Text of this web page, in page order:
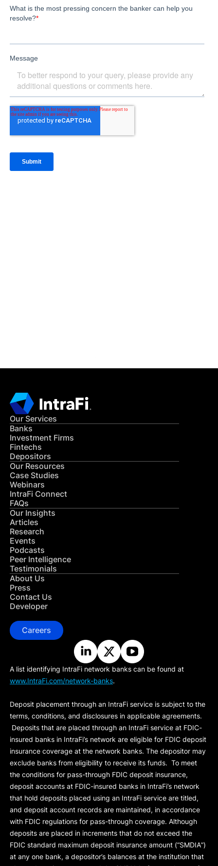
Our Services
Banks
Investment Firms
Fintechs
Depositors
Our Resources
Case Studies
Webinars
IntraFi Connect
FAQs
Our Insights
Articles
Research
Events
Podcasts
Peer Intelligence
Testimonials
About Us
Press
Contact Us
Developer
Careers
A list identifying IntraFi network banks can be found at
www.IntraFi.com/network-banks.
Deposit placement through an IntraFi service is subject to the
terms, conditions, and disclosures in applicable agreements.
Deposits that are placed through an IntraFi service at FDIC-
insured banks in IntraFi’s network are eligible for FDIC deposit
insurance coverage at the network banks. The depositor may
exclude banks from eligibility to receive its funds. To meet
the conditions for pass-through FDIC deposit insurance,
deposit accounts at FDIC-insured banks in IntraFi’s network
that hold deposits placed using an IntraFi service are titled,
and deposit account records are maintained, in accordance
with FDIC regulations for pass-through coverage. Although
deposits are placed in increments that do not exceed the
FDIC standard maximum deposit insurance amount (“SMDIA”)
at any one bank, a depositor’s balances at the institution that